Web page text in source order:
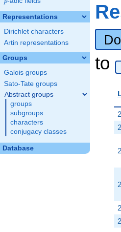
Representations
Dirichlet characters
Artin representations
Groups
Galois groups
Sato-Tate groups
Abstract groups
groups
subgroups
characters
conjugacy classes
Database
to